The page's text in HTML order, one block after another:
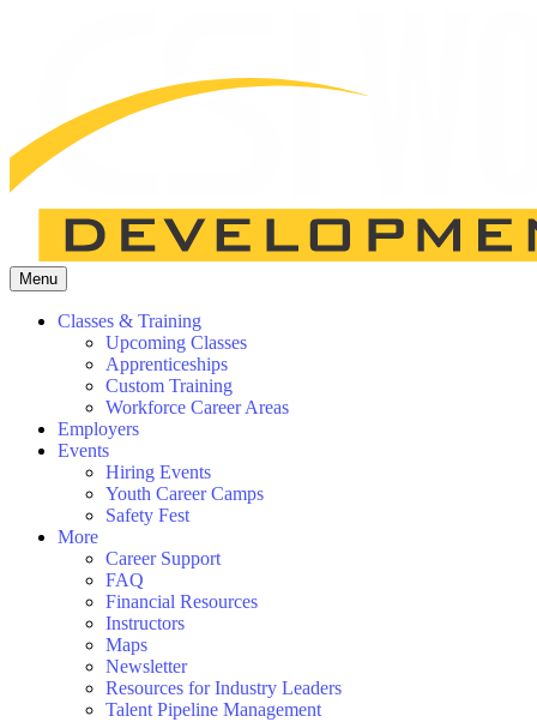
Menu
Classes & Training
Upcoming Classes
Apprenticeships
Custom Training
Workforce Career Areas
Employers
Events
Hiring Events
Youth Career Camps
Safety Fest
More
Career Support
FAQ
Financial Resources
Instructors
Maps
Newsletter
Resources for Industry Leaders
Talent Pipeline Management